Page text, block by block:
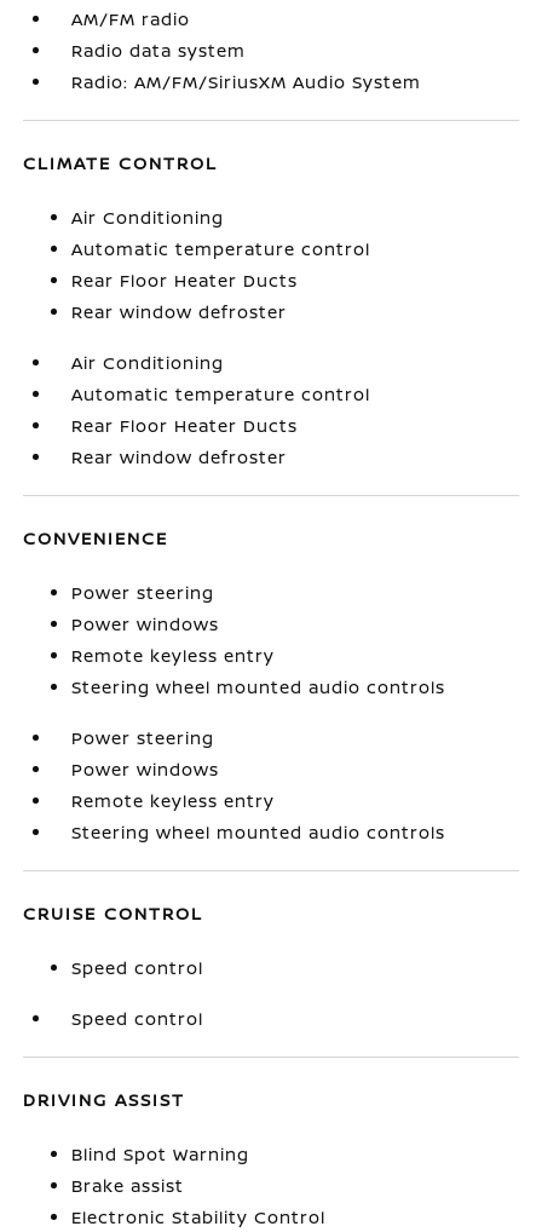
AM/FM radio
Radio data system
Radio: AM/FM/SiriusXM Audio System
CLIMATE CONTROL
Air Conditioning
Automatic temperature control
Rear Floor Heater Ducts
Rear window defroster
Air Conditioning
Automatic temperature control
Rear Floor Heater Ducts
Rear window defroster
CONVENIENCE
Power steering
Power windows
Remote keyless entry
Steering wheel mounted audio controls
Power steering
Power windows
Remote keyless entry
Steering wheel mounted audio controls
CRUISE CONTROL
Speed control
Speed control
DRIVING ASSIST
Blind Spot Warning
Brake assist
Electronic Stability Control